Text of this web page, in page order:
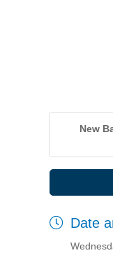
New
Date